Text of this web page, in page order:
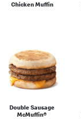
Chicken Muffin
Double Sausage
McMuffin®